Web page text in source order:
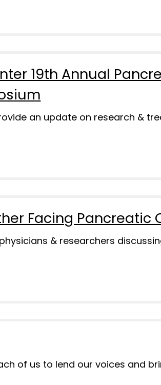
19th Annual
an update on research &
Facing Pancreatic
& researchers
of us to lend our voices and